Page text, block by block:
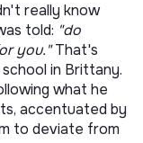
really know
told: "do
you."That's
in Brittany.
what he
accentuated by
to deviate from